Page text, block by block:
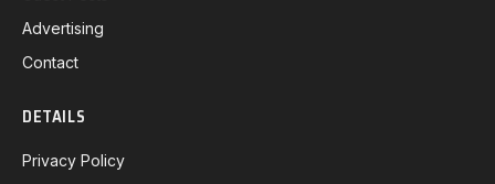
Advertising
Contact
DETAILS
Privacy Policy